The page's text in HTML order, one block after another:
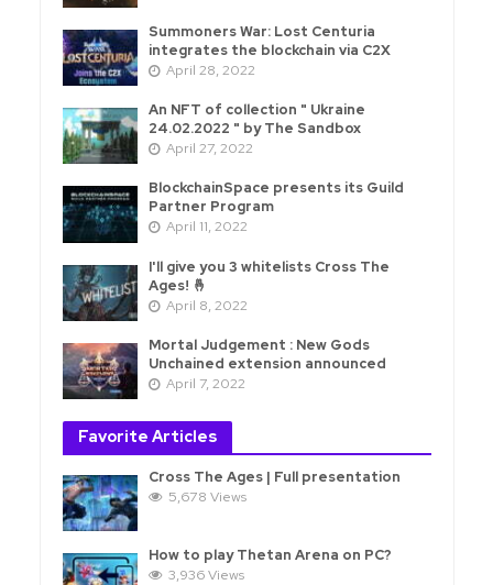
Summoners War: Lost Centuria
integrates the blockchain via C2X
April 28, 2022
An NFT of collection " Ukraine
24.02.2022 " by The Sandbox
April 27, 2022
BlockchainSpace presents its Guild
Partner Program
April 11, 2022
I'll give you 3 whitelists Cross The
Ages! 🤞
April 8, 2022
Mortal Judgement : New Gods
Unchained extension announced
April 7, 2022
Favorite Articles
Cross The Ages | Full presentation
5,678 Views
How to play Thetan Arena on PC?
3,936 Views